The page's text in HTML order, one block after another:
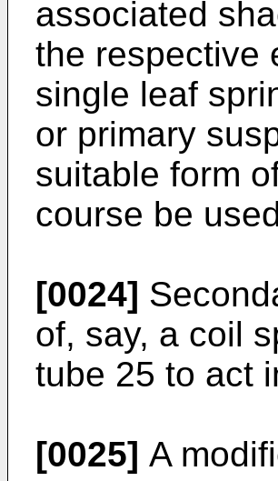
associated
the respective
single leaf
or primary
suitable form
course be
[0024]
of, say, a coil
tube 25 to act
[0025] A